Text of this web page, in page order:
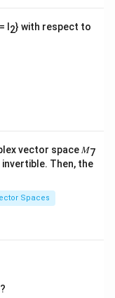
= I 2} with respect to
vector space 𝑀7
Then, the
Spaces